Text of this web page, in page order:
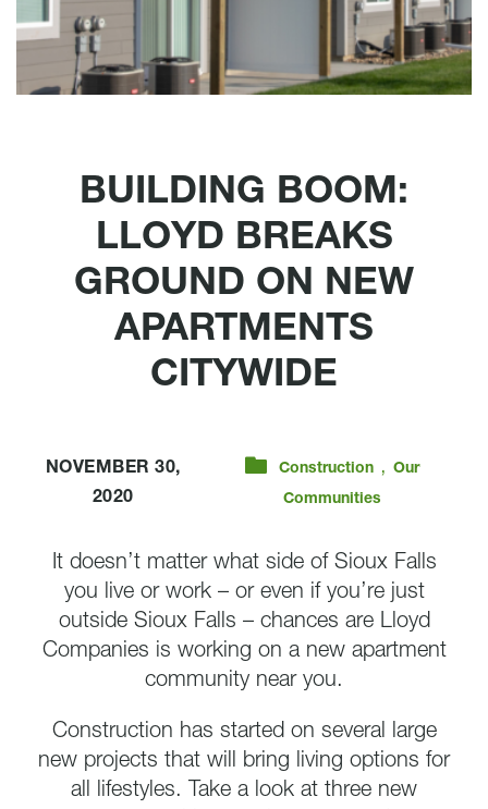
BUILDING BOOM:
LLOYD BREAKS
GROUND ON NEW
APARTMENTS
CITYWIDE
NOVEMBER 30,
2020
Construction ,Our
Communities
It doesn’t matter what side of Sioux Falls
you live or work – or even if you’re just
outside Sioux Falls – chances are Lloyd
Companies is working on a new apartment
community near you.
Construction has started on several large
new projects that will bring living options for
all lifestyles. Take a look at three new